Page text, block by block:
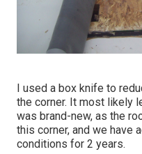
I used a box knife to
the corner. It most likely
was brand-new, as the
this corner, and we have
conditions for 2 years.